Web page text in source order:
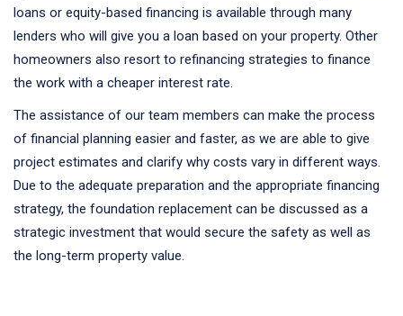
loans or equity-based financing is available through many
lenders who will give you a loan based on your property. Other
homeowners also resort to refinancing strategies to finance
the work with a cheaper interest rate.
The assistance of our team members can make the process
of financial planning easier and faster, as we are able to give
project estimates and clarify why costs vary in different ways.
Due to the adequate preparation and the appropriate financing
strategy, the foundation replacement can be discussed as a
strategic investment that would secure the safety as well as
the long-term property value.